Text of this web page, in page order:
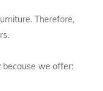
Therefore,
because we offer: